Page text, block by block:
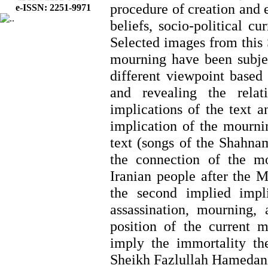
e-ISSN: 2251-9971
procedure of creation
beliefs, socio-political
Selected images from this
mourning have been
different viewpoint
and revealing the
implications of the text
implication of the
text (songs of the
the connection of the
Iranian people after the
the second implied
assassination,
position of the current
imply the immortality
Sheikh Fazlullah